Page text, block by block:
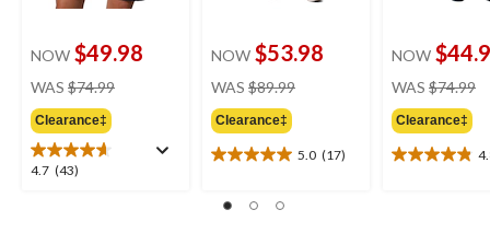
NOW $49.98
WAS $74.99
Clearance‡
4.7 (43)
4.7
NOW $53.98
WAS $89.99
Clearance‡
5.0 (17)
5.0
of
NOW
WAS $74.99
Clearance‡
4.8